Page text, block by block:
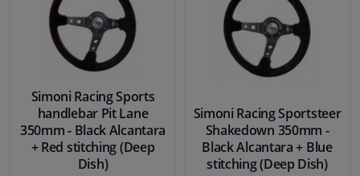
Simoni Racing Sports
handlebar Pit Lane
350mm - Black Alcantara
+ Red stitching (Deep
Dish)
Simoni Racing Sportsteer
Shakedown 350mm -
Black Alcantara + Blue
stitching (Deep Dish)